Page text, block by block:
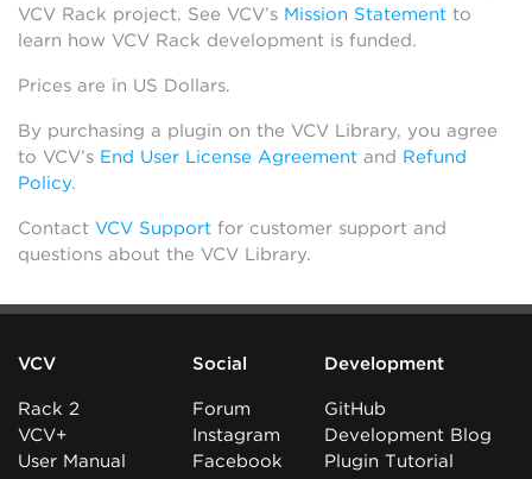
VCV Rack project. See VCV’s Mission Statement to
learn how VCV Rack development is funded.
Prices are in US Dollars.
By purchasing a plugin on the VCV Library, you agree
to VCV’s End User License Agreement and Refund
Policy.
Contact VCV Support for customer support and
questions about the VCV Library.
VCV
Rack 2
VCV+
User Manual
Social
Forum
Instagram
Facebook
Development
GitHub
Development Blog
Plugin Tutorial